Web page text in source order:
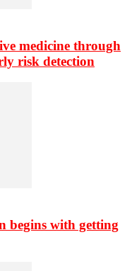
medicine through
risk detection
begins with getting